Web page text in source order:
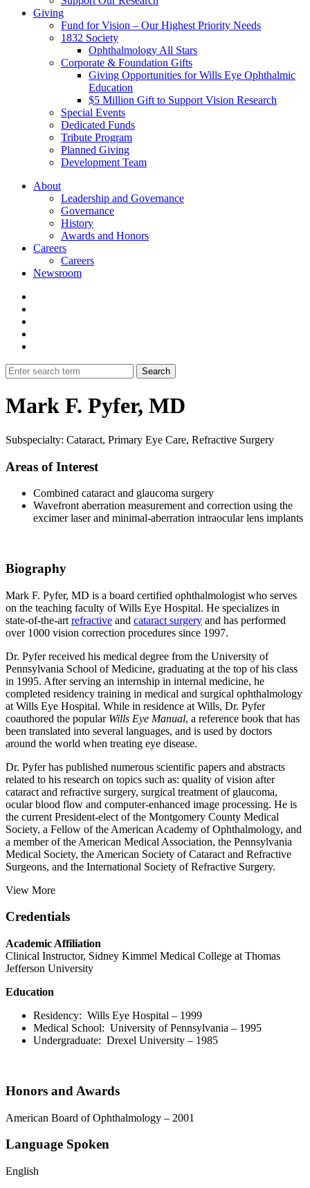
Giving
Fund for Vision – Our Highest Priority Needs
1832 Society
Ophthalmology All Stars
Corporate & Foundation Gifts
Giving Opportunities for Wills Eye Ophthalmic
Education
$5 Million Gift to Support Vision Research
Special Events
Dedicated Funds
Tribute Program
Planned Giving
Development Team
About
Leadership and Governance
Governance
History
Awards and Honors
Careers
Careers
Newsroom
Mark F. Pyfer, MD
Subspecialty: Cataract, Primary Eye Care, Refractive Surgery
Areas of Interest
Combined cataract and glaucoma surgery
Wavefront aberration measurement and correction using the
excimer laser and minimal-aberration intraocular lens implants
Biography
Mark F. Pyfer, MD is a board certified ophthalmologist who serves
on the teaching faculty of Wills Eye Hospital. He specializes in
state-of-the-art refractive and cataract surgery and has performed
over 1000 vision correction procedures since 1997.
Dr. Pyfer received his medical degree from the University of
Pennsylvania School of Medicine, graduating at the top of his class
in 1995. After serving an internship in internal medicine, he
completed residency training in medical and surgical ophthalmology
at Wills Eye Hospital. While in residence at Wills, Dr. Pyfer
coauthored the popular Wills Eye Manual, a reference book that has
been translated into several languages, and is used by doctors
around the world when treating eye disease.
Dr. Pyfer has published numerous scientific papers and abstracts
related to his research on topics such as: quality of vision after
cataract and refractive surgery, surgical treatment of glaucoma,
ocular blood flow and computer-enhanced image processing. He is
the current President-elect of the Montgomery County Medical
Society, a Fellow of the American Academy of Ophthalmology, and
a member of the American Medical Association, the Pennsylvania
Medical Society, the American Society of Cataract and Refractive
Surgeons, and the International Society of Refractive Surgery.
View More
Credentials
Academic Affiliation
Clinical Instructor, Sidney Kimmel Medical College at Thomas
Jefferson University
Education
Residency: Wills Eye Hospital – 1999
Medical School: University of Pennsylvania – 1995
Undergraduate: Drexel University – 1985
Honors and Awards
American Board of Ophthalmology – 2001
Language Spoken
English